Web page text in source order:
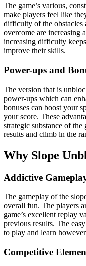
The game’s various,
make players feel like
difficulty of the obstacles
overcome are increasing
increasing difficulty
improve their skills.
Power-ups and
The version that is
power-ups which can
bonuses can boost your
your score. These
strategic substance of
results and climb in the
Why Slope
Addictive
The gameplay of the
overall fun. The players
game’s excellent replay
previous results. The
to play and learn
Competitive